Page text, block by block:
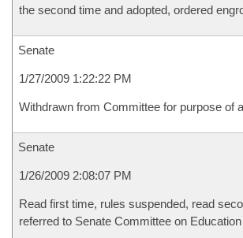
the second time and adopted, ordered
Senate
1/27/2009 1:22:22 PM
Withdrawn from Committee for purpose of
Senate
1/26/2009 2:08:07 PM
Read first time, rules suspended, read
referred to Senate Committee on Education